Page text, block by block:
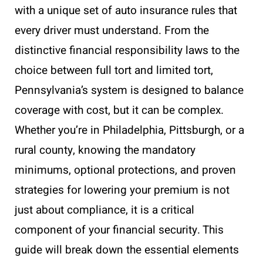
with a unique set of auto insurance rules that
every driver must understand. From the
distinctive financial responsibility laws to the
choice between full tort and limited tort,
Pennsylvania’s system is designed to balance
coverage with cost, but it can be complex.
Whether you’re in Philadelphia, Pittsburgh, or a
rural county, knowing the mandatory
minimums, optional protections, and proven
strategies for lowering your premium is not
just about compliance, it is a critical
component of your financial security. This
guide will break down the essential elements